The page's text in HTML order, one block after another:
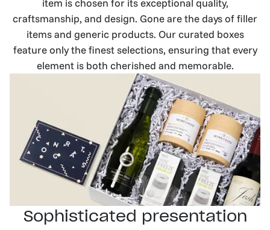
item is chosen for its exceptional quality,
craftsmanship, and design. Gone are the days of filler
items and generic products. Our curated boxes
feature only the finest selections, ensuring that every
element is both cherished and memorable.
Sophisticated presentation